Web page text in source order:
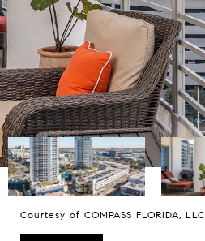
Courtesy of COMPASS FLORIDA, LLC